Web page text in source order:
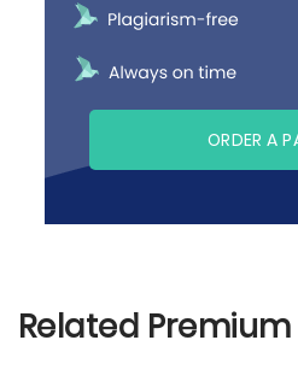
ORDER A
Related Premium